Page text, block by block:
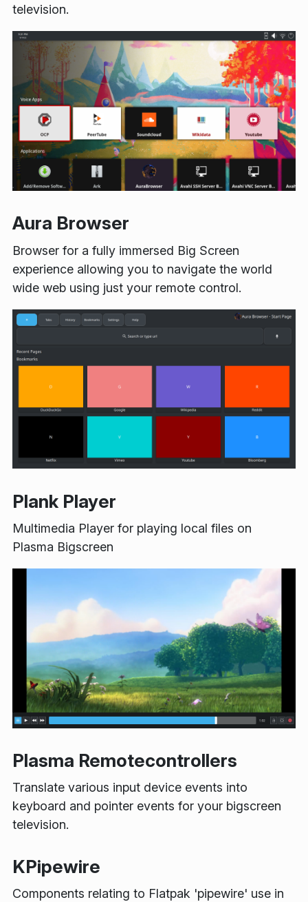
television.
Aura Browser
Browser for a fully immersed Big Screen
experience allowing you to navigate the world
wide web using just your remote control.
Plank Player
Multimedia Player for playing local files on
Plasma Bigscreen
Plasma Remotecontrollers
Translate various input device events into
keyboard and pointer events for your bigscreen
television.
KPipewire
Components relating to Flatpak 'pipewire' use in